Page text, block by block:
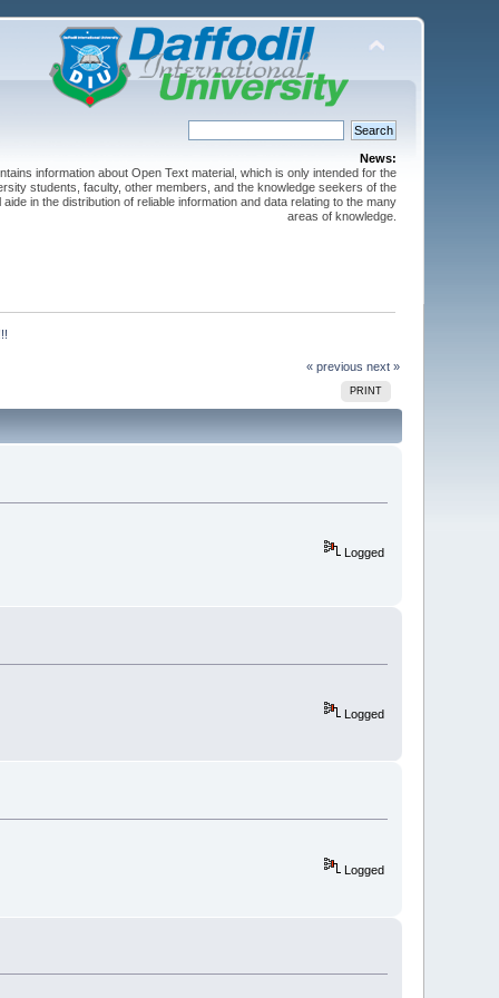
News:
information about Open Text material, which is only intended for the
students, faculty, other members, and the knowledge seekers of the
in the distribution of reliable information and data relating to the many
areas of knowledge.
« previous next »
PRINT
Logged
Logged
Logged